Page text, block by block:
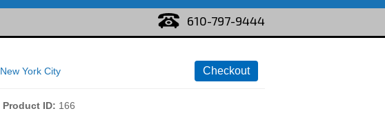
610-797-9444
New York City
Product ID 166